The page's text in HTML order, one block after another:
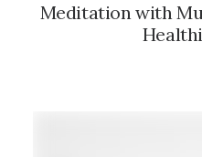
Meditation with